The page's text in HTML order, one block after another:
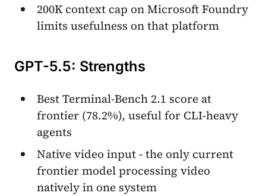
200K context cap on Microsoft Foundry
limits usefulness on that platform
GPT-5.5: Strengths
Best Terminal-Bench 2.1 score at
frontier (78.2%), useful for CLI-heavy
agents
Native video input - the only current
frontier model processing video
natively in one system